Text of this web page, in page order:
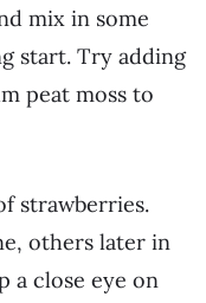
mix in some
start. Try adding
peat moss to
strawberries.
others later in
a close eye on